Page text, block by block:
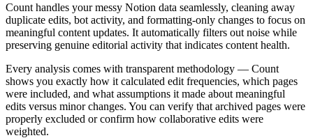
Count handles your messy Notion data seamlessly, cleaning away
duplicate edits, bot activity, and formatting-only changes to focus on
meaningful content updates. It automatically filters out noise while
preserving genuine editorial activity that indicates content health.
Every analysis comes with transparent methodology — Count
shows you exactly how it calculated edit frequencies, which pages
were included, and what assumptions it made about meaningful
edits versus minor changes. You can verify that archived pages were
properly excluded or confirm how collaborative edits were
weighted.